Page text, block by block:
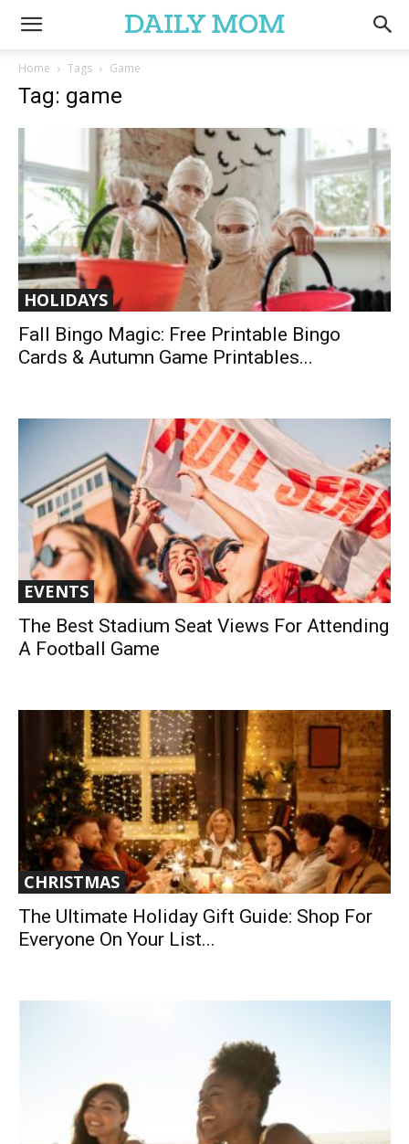
Home Tags Game
Tag: game
HOLIDAYS
Fall Bingo Magic: Free Printable Bingo
Cards & Autumn Game Printables...
EVENTS
The Best Stadium Seat Views For Attending
A Football Game
CHRISTMAS
The Ultimate Holiday Gift Guide: Shop For
Everyone On Your List...